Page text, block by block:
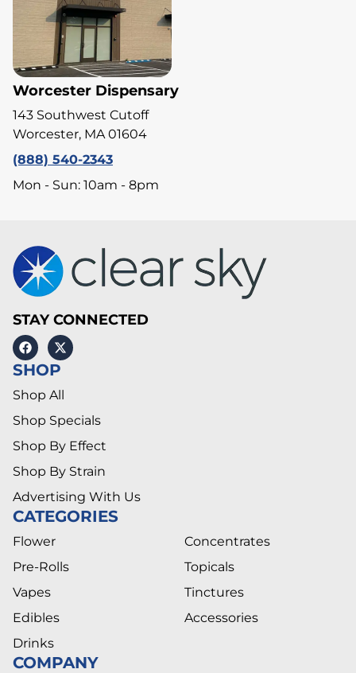
Worcester Dispensary
143 Southwest Cutoff
Worcester, MA 01604
(888) 540-2343
Mon - Sun: 10am - 8pm
STAY CONNECTED
SHOP
Shop All
Shop Specials
Shop By Effect
Shop By Strain
Advertising With Us
CATEGORIES
Flower
Pre-Rolls
Vapes
Edibles
Drinks
Concentrates
Topicals
Tinctures
Accessories
COMPANY